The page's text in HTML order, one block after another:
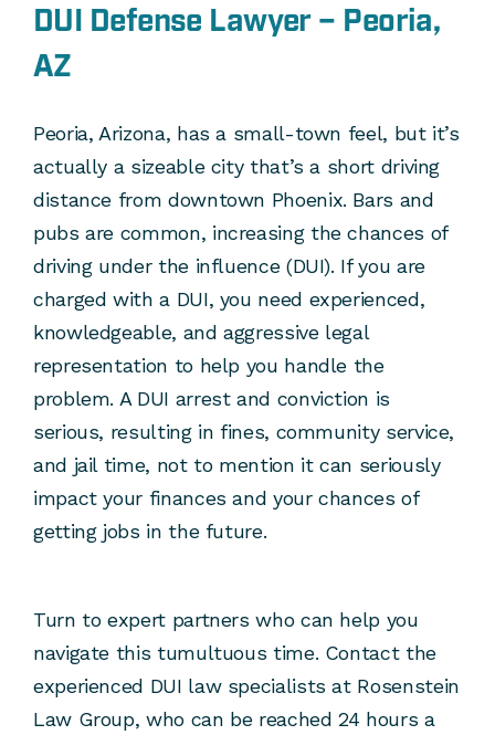
DUI Defense Lawyer – Peoria,
AZ
Peoria, Arizona, has a small-town feel, but it’s
actually a sizeable city that’s a short driving
distance from downtown Phoenix. Bars and
pubs are common, increasing the chances of
driving under the influence (DUI). If you are
charged with a DUI, you need experienced,
knowledgeable, and aggressive legal
representation to help you handle the
problem. A DUI arrest and conviction is
serious, resulting in fines, community service,
and jail time, not to mention it can seriously
impact your finances and your chances of
getting jobs in the future.
Turn to expert partners who can help you
navigate this tumultuous time. Contact the
experienced DUI law specialists at Rosenstein
Law Group, who can be reached 24 hours a